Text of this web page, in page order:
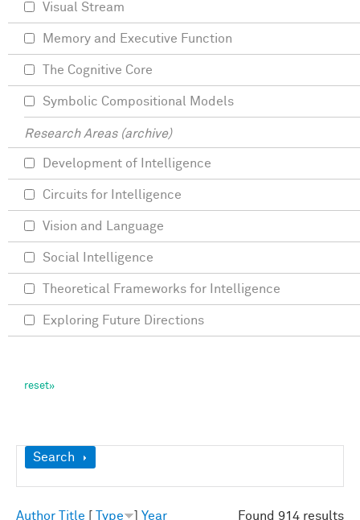
Show
Search
Found 914 results
Author Title Type Year
Visual Stream
Memory and Executive Function
The Cognitive Core
Symbolic Compositional Models
Research Areas (archive)
Development of Intelligence
Circuits for Intelligence
Vision and Language
Social Intelligence
Theoretical Frameworks for Intelligence
Exploring Future Directions